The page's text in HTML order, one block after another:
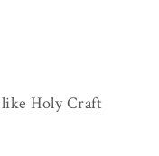
Holy Craft